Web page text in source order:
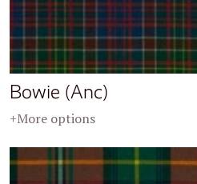
Bowie (Anc)
+More options